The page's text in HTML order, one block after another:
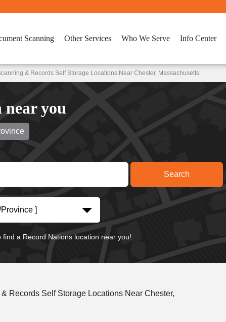
Scanning Other Services Who We Serve Info Center
& Records Self Storage Locations Near Chester, Massachusetts
you
]
a Record Nations location near you!
Records Self Storage Locations Near Chester,